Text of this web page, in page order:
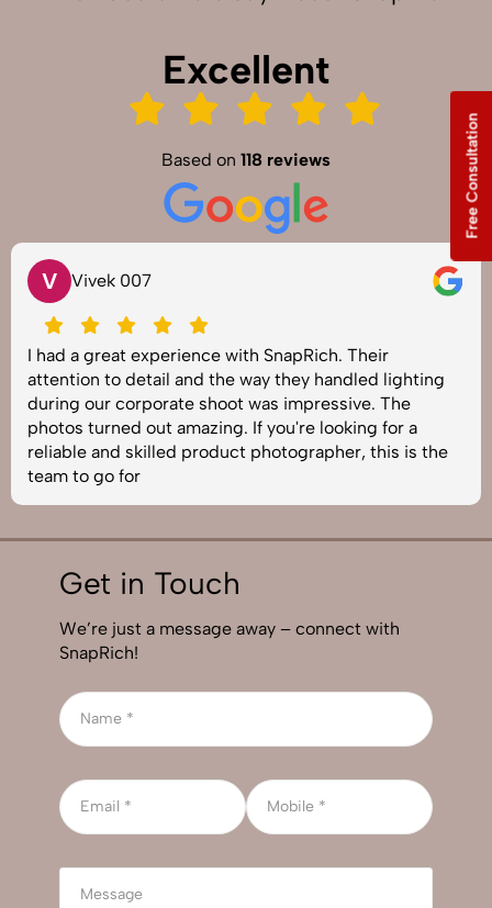
Excellent
Based on 118 reviews
007
great experience with SnapRich. Their
to detail and the way they handled lighting
our corporate shoot was impressive. The
turned out amazing. If you're looking for a
and skilled product photographer, this is the
go for
S
best
Get in Touch
We’re just a message away – connect with
SnapRich!
Free Consultation